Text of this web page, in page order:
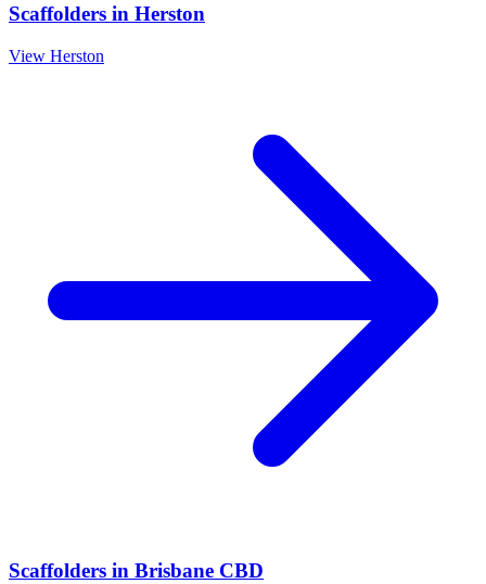
Scaffolders in Herston
View Herston
Scaffolders in Brisbane CBD